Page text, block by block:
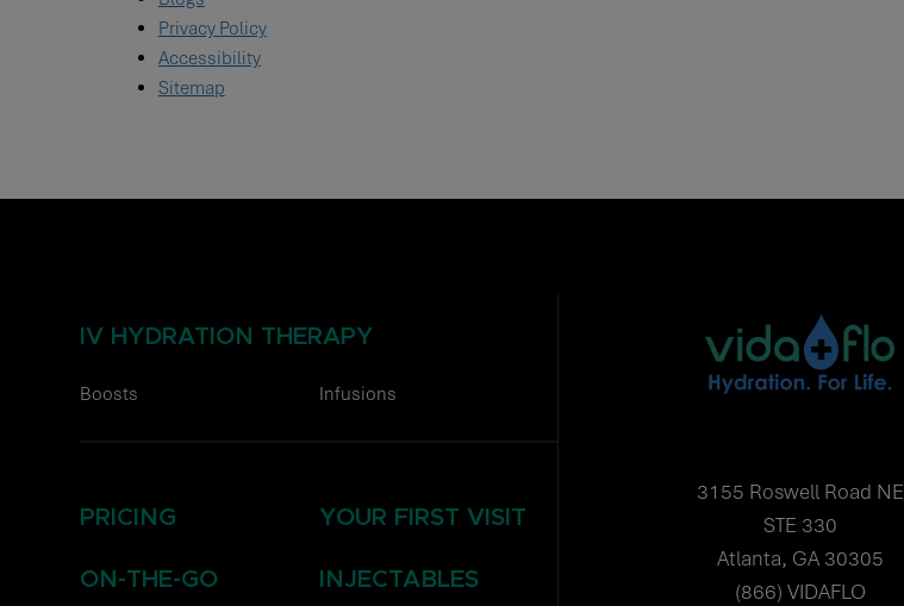
Privacy Policy
Accessibility
Sitemap
IV HYDRATION THERAPY
Boosts Infusions
PRICING
ON-THE-GO
YOUR FIRST VISIT
INJECTABLES
3155 Roswell Road NE
STE 330
Atlanta, GA 30305
(866) VIDAFLO